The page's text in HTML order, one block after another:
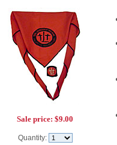
Sale price: $9.00
Quantity: